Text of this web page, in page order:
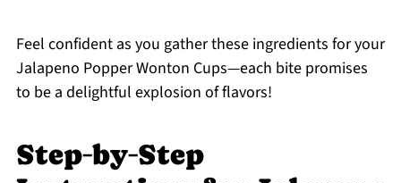
Feel confident as you gather these ingredients for your
Jalapeno Popper Wonton Cups—each bite promises
to be a delightful explosion of flavors!
Step‑by‑Step